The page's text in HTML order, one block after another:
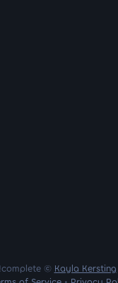
© Kayla Kersting